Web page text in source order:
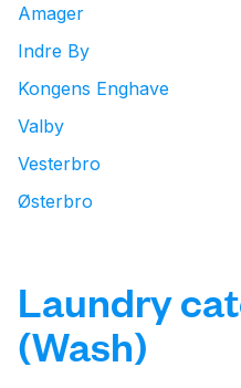
Amager
Indre By
Kongens Enghave
Valby
Vesterbro
Østerbro
Laundry
(Wash)